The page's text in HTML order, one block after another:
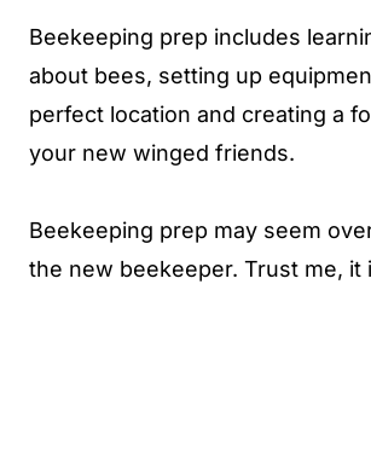
Beekeeping prep includes
about bees, setting up
perfect location and creating a
your new winged friends.
Beekeeping prep may seem
the new beekeeper. Trust me, it